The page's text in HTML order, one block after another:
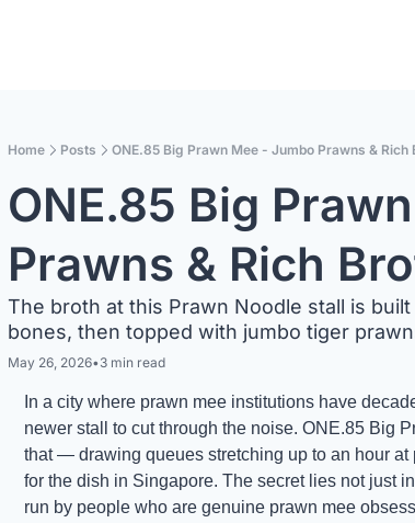
Home Posts ONE.85 Big Prawn Mee - Jumbo Prawns & Rich
ONE.85 Big
Prawns & Rich
The broth at this Prawn Noodle stall is
bones, then topped with jumbo tiger
May 26, 2026•3 min read
In a city where prawn mee institutions have
newer stall to cut through the noise. ONE.85 Big
that — drawing queues stretching up to an hour
for the dish in Singapore. The secret lies not just
run by people who are genuine prawn mee